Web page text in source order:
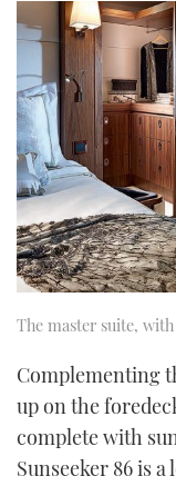
The master suite,
Complementing
up on the
complete with
Sunseeker 86 is